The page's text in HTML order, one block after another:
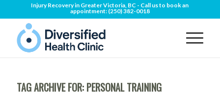
Injury Recovery in Greater Victoria, BC - Call us to book an
appointment: (250) 382-0018
TAG ARCHIVE FOR: PERSONAL TRAINING